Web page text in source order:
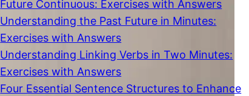
Future Continuous: Exercises with Answers
Understanding the Past Future in Minutes:
Exercises with Answers
Understanding Linking Verbs in Two Minutes:
Exercises with Answers
Four Essential Sentence Structures to Enhance